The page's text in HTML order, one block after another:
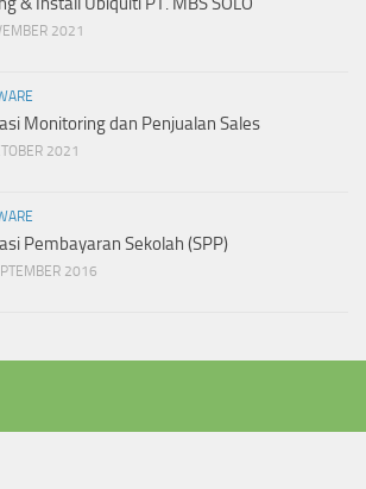
2021
Monitoring dan Penjualan Sales
2021
Pembayaran Sekolah (SPP)
2016